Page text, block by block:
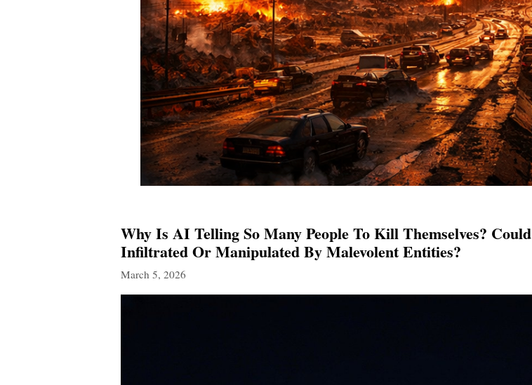
Why Is AI Telling So Many People To Kill Themselves?
Infiltrated Or Manipulated By Malevolent Entities?
March 5, 2026